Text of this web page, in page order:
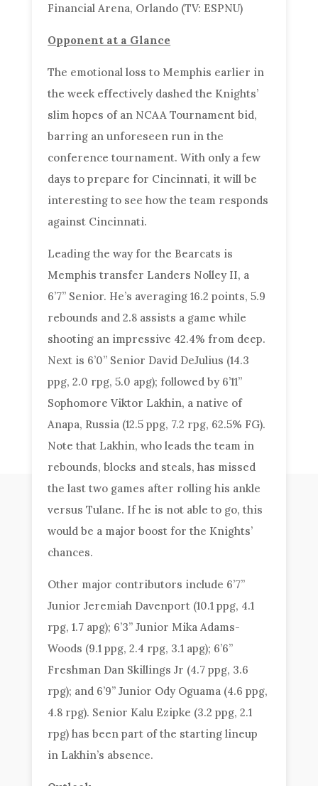
Financial Arena, Orlando (TV: ESPNU)
Opponent at a Glance
The emotional loss to Memphis earlier in
the week effectively dashed the Knights’
slim hopes of an NCAA Tournament bid,
barring an unforeseen run in the
conference tournament. With only a few
days to prepare for Cincinnati, it will be
interesting to see how the team responds
against Cincinnati.
Leading the way for the Bearcats is
Memphis transfer Landers Nolley II, a
6’7” Senior. He’s averaging 16.2 points, 5.9
rebounds and 2.8 assists a game while
shooting an impressive 42.4% from deep.
Next is 6’0” Senior David DeJulius (14.3
ppg, 2.0 rpg, 5.0 apg); followed by 6’11”
Sophomore Viktor Lakhin, a native of
Anapa, Russia (12.5 ppg, 7.2 rpg, 62.5% FG).
Note that Lakhin, who leads the team in
rebounds, blocks and steals, has missed
the last two games after rolling his ankle
versus Tulane. If he is not able to go, this
would be a major boost for the Knights’
chances.
Other major contributors include 6’7”
Junior Jeremiah Davenport (10.1 ppg, 4.1
rpg, 1.7 apg); 6’3” Junior Mika Adams-
Woods (9.1 ppg, 2.4 rpg, 3.1 apg); 6’6”
Freshman Dan Skillings Jr (4.7 ppg, 3.6
rpg); and 6’9” Junior Ody Oguama (4.6 ppg,
4.8 rpg). Senior Kalu Ezipke (3.2 ppg, 2.1
rpg) has been part of the starting lineup
in Lakhin’s absence.